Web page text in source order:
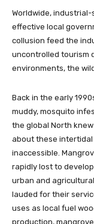
Worldwide,
effective local
collusion feed the
uncontrolled tourism
environments, the
Back in the early
muddy, mosquito
the global North
about these
inaccessible.
rapidly lost to
urban and
lauded for their
uses as local fuel
production,